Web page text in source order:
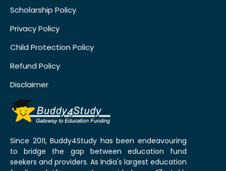
Scholarship Policy
Privacy Policy
Child Protection Policy
Refund Policy
Disclaimer
Since 2011, Buddy4Study has been endeavouring
to bridge the gap between education fund
seekers and providers. As India's largest education